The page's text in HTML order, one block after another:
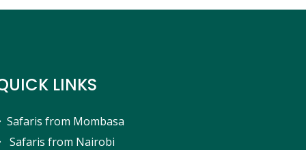
LINKS
Safaris from Mombasa
Safaris from Nairobi